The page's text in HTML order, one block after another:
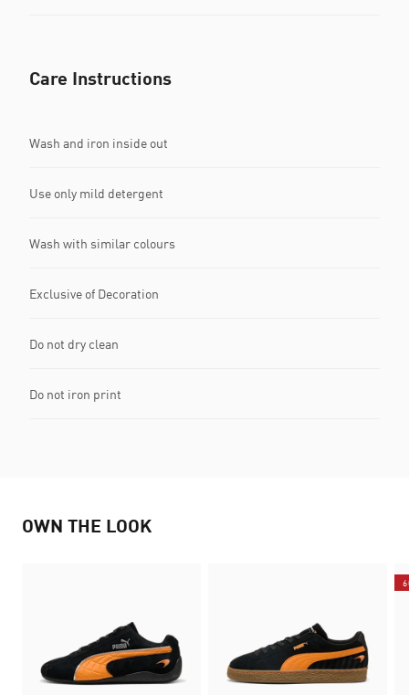
Care Instructions
Wash and iron inside out
Use only mild detergent
Wash with similar colours
Exclusive of Decoration
Do not dry clean
Do not iron print
OWN THE LOOK